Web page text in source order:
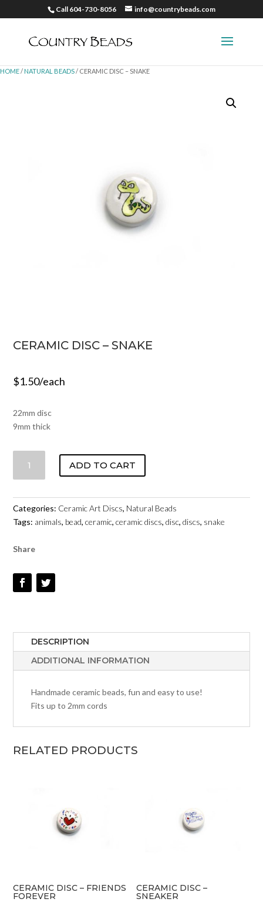
Call 604-730-8056 info@countrybeads.com
HOME/ NATURAL BEADS/ CERAMIC DISC – SNAKE
CERAMIC DISC – SNAKE
$1.50/each
22mm disc
9mm thick
DISC
SNAKE
QUANTITY
ADD TO CART
Categories: Ceramic Art Discs, Natural Beads
Tags: animals, bead,ceramic,ceramic discs,disc,discs, snake
Share
DESCRIPTION
ADDITIONAL INFORMATION
Handmade ceramic beads, fun and easy to use!
Fits up to 2mm cords
RELATED PRODUCTS
CERAMIC DISC – FRIENDS
FOREVER
CERAMIC DISC –
SNEAKER